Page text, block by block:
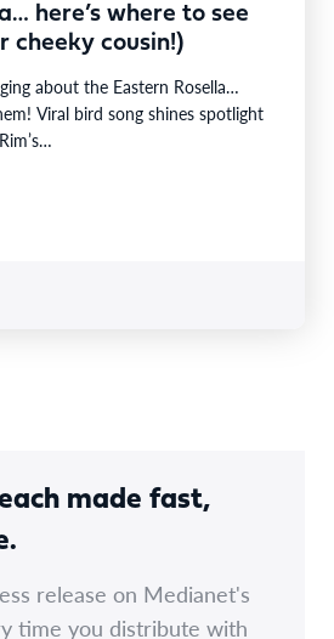
here’s where to see
cheeky cousin!)
about the Eastern Rosella…
Viral bird song shines spotlight
made fast,
release on Medianet's
time you distribute with